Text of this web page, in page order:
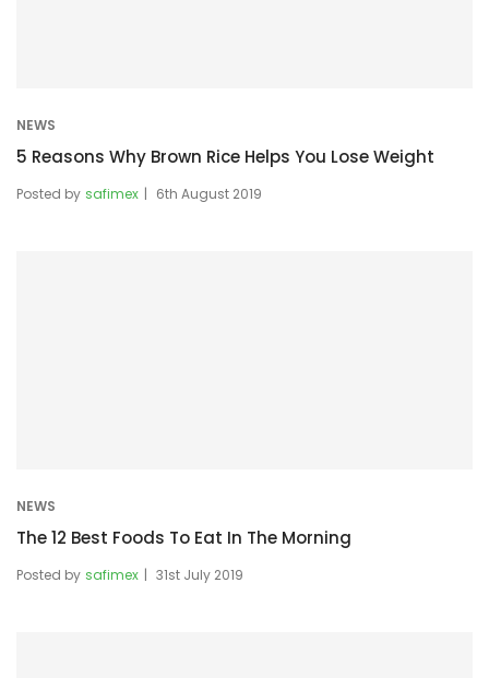
NEWS
5 Reasons Why Brown Rice Helps You Lose Weight
Posted by safimex 6th August 2019
NEWS
The 12 Best Foods To Eat In The Morning
Posted by safimex 31st July 2019